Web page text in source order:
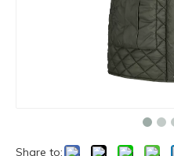
Share to: